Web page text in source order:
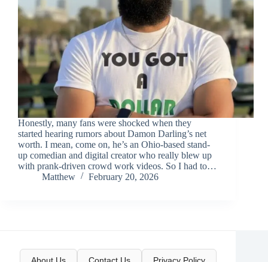
Honestly, many fans were shocked when they
started hearing rumors about Damon Darling’s net
worth. I mean, come on, he’s an Ohio-based stand-
up comedian and digital creator who really blew up
with prank-driven crowd work videos. So I had to…
Matthew
February 20, 2026